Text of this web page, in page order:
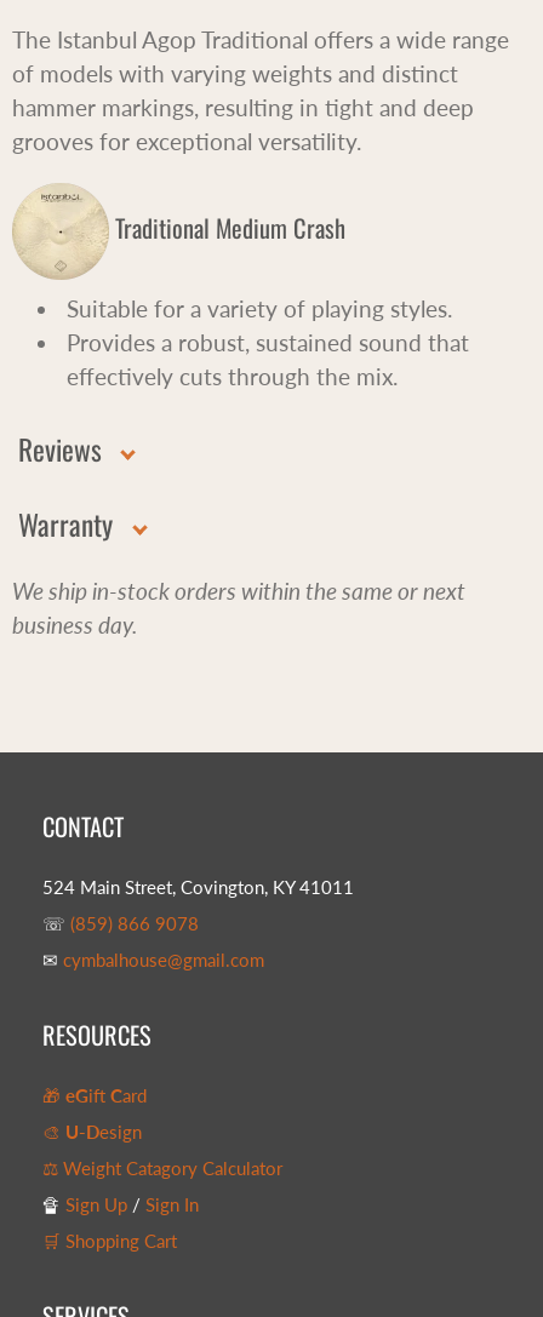
The Istanbul Agop Traditional offers a wide range
of models with varying weights and distinct
hammer markings, resulting in tight and deep
grooves for exceptional versatility.
Traditional Medium Crash
Suitable for a variety of playing styles.
Provides a robust, sustained sound that
effectively cuts through the mix.
Reviews
Warranty
We ship in-stock orders within the same or next
business day.
CONTACT
524 Main Street, Covington, KY 41011
☏ (859) 866 9078
✉ cymbalhouse@gmail.com
RESOURCES
🎁 eGift Card
🎨 U-Design
⚖️ Weight Catagory Calculator
🔏 Sign Up / Sign In
🛒 Shopping Cart